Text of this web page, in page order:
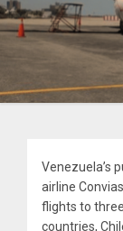
Venezuela’s
airline
flights to
countries,